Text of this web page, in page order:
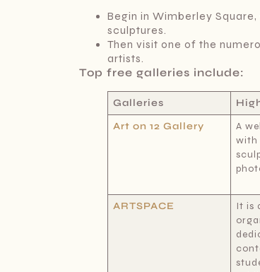
Begin in Wimberley
sculptures.
Then visit one of the
artists.
Top free galleries include:
Galleries
Art on 12 Gallery
A
with
ARTSPACE
It is